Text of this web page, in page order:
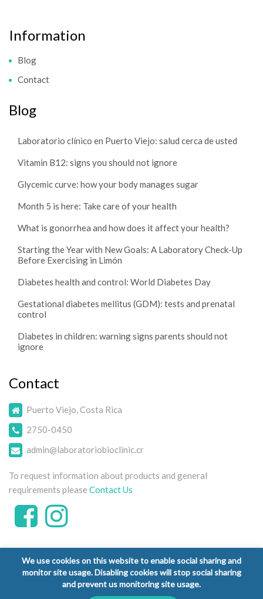
Information
Blog
Contact
Blog
Laboratorio clínico en Puerto Viejo: salud cerca de usted
Vitamin B12: signs you should not ignore
Glycemic curve: how your body manages sugar
Month 5 is here: Take care of your health
What is gonorrhea and how does it affect your health?
Starting the Year with New Goals: A Laboratory Check-Up
Before Exercising in Limón
Diabetes health and control: World Diabetes Day
Gestational diabetes mellitus (GDM): tests and prenatal
control
Diabetes in children: warning signs parents should not
ignore
Contact
Puerto Viejo, Costa Rica
2750-0450
admin@laboratoriobioclinic.cr
To request information about products and general
requirements please Contact Us
Copyright © 2026 Laboratorio Clínico Bioclinic - All Rights
We use cookies on this website to enable social sharing and
monitor site usage. Disabling cookies will stop social sharing
and prevent us monitoring site usage.